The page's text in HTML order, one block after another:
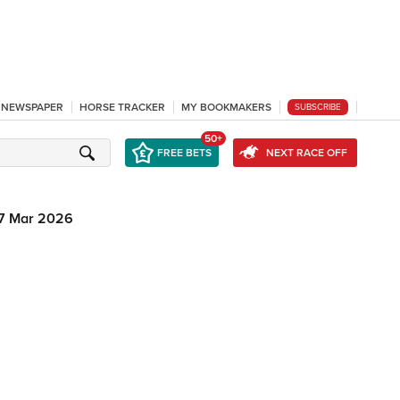
HORSE TRACKER MY BOOKMAKERS SUBSCRIBE
FREE BETS
50+
NEXT RACE OFF
Mar 2026